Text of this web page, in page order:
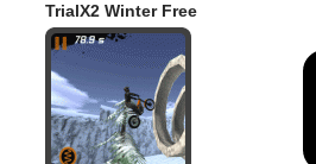
TrialX2 Winter Free